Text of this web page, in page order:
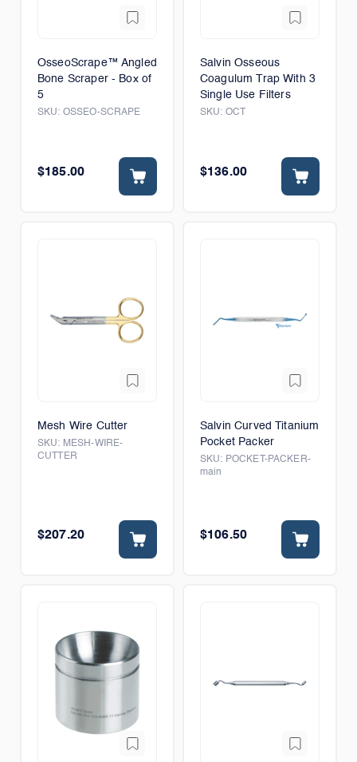
OsseoScrape™ Angled
Bone Scraper - Box of
5
SKU: OSSEO-SCRAPE
$185.00
Salvin Osseous
Coagulum Trap With 3
Single Use Filters
SKU: OCT
$136.00
Mesh Wire Cutter
SKU: MESH-WIRE-
CUTTER
$207.20
Salvin Curved Titanium
Pocket Packer
SKU: POCKET-PACKER-
main
$106.50